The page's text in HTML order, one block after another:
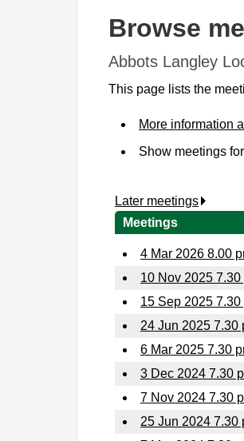
Browse
Abbots Langley
This page lists the
More information
Show meetings
Later meetings
Meetings
4 Mar 2026 8.00
10 Nov 2025 7.30
15 Sep 2025 7.30
24 Jun 2025 7.30
6 Mar 2025 7.30
3 Dec 2024 7.30
7 Nov 2024 7.30
25 Jun 2024 7.30